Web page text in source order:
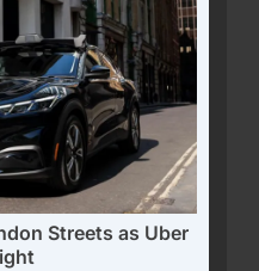
Streets as Uber